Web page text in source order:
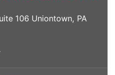
106 Uniontown, PA